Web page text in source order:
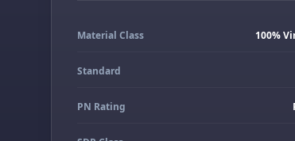
Material Class 100%
Standard
PN Rating